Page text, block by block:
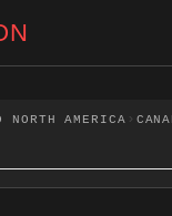
NORTH AMERICA ›